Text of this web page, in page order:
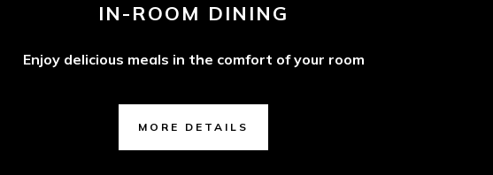
IN-ROOM DINING
Enjoy delicious meals in the comfort of your room
MORE DETAILS